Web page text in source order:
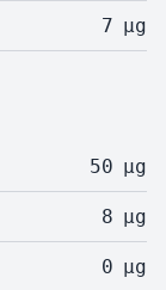
7 µg
50 µg
8 µg
0 µg